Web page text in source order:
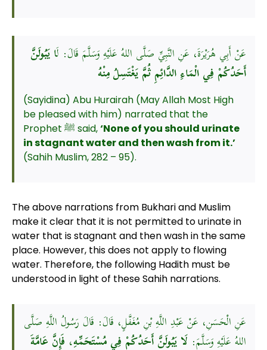
عَنْ أَبِي هُرَيْرَةَ، عَنِ النَّبِيِّ صَلَّى اللهُ عَلَيْهِ وَسَلَّمَ قَالَ: لَا يَبُولَنَّ
أَحَدُكُمْ فِي الْمَاءِ الدَّائِمِ ثُمَّ يَغْتَسِلُ مِنْهُ
(Sayidina) Abu Hurairah (May Allah Most High
be pleased with him) narrated that the
Prophet ﷺ said,‘None of you should urinate
in stagnant water and then wash from it.’
(Sahih Muslim, 282 – 95).
The above narrations from Bukhari and Muslim
make it clear that it is not permitted to urinate in
water that is stagnant and then wash in the same
place. However, this does not apply to flowing
water. Therefore, the following Hadith must be
understood in light of these Sahih narrations.
عَنِ الْحَسَنِ، عَنْ عَبْدِ اللَّهِ بْنِ مُغَفَّلٍ، قَالَ: قَالَ رَسُولُ اللَّهِ صَلَّى
اللهُ عَلَيْهِ وَسَلَّمَ: لَا يَبُولَنَّ أَحَدُكُمْ فِي مُسْتَحَمِّهِ، فَإِنَّ عَامَّةَ